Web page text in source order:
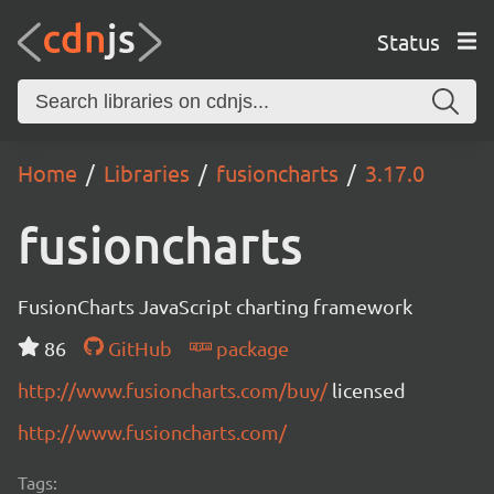
Status
Home Libraries fusioncharts 3.17.0
fusioncharts
FusionCharts JavaScript charting framework
86
GitHub
package
http://www.fusioncharts.com/buy/licensed
http://www.fusioncharts.com/
Tags: